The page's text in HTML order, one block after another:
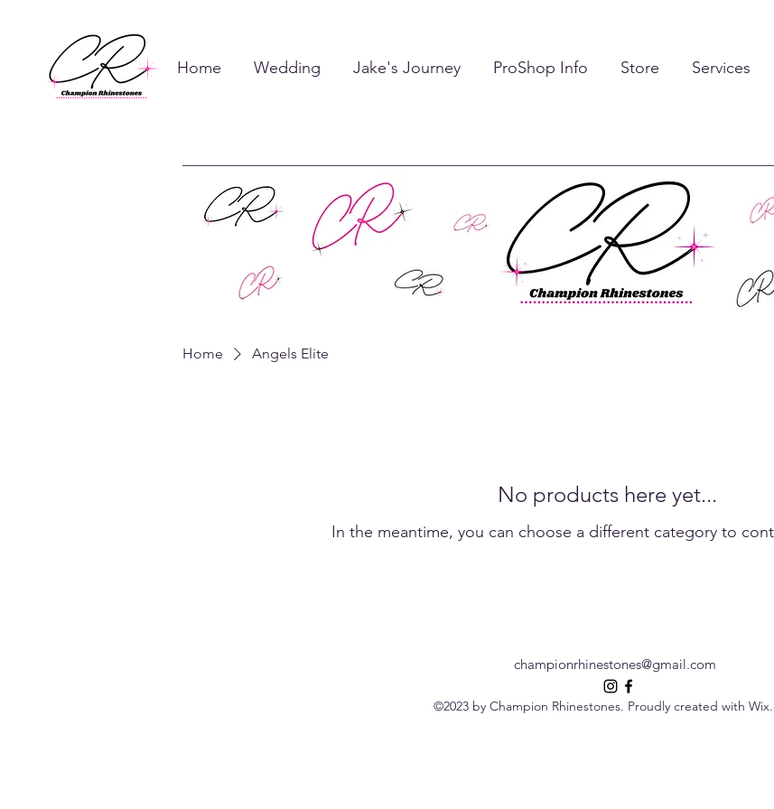
Home Wedding Jake's Journey ProShop Info Store Services
Home Angels Elite
No products here yet...
In the meantime, you can choose a different category to
championrhinestones@gmail.com
©2023 by Champion Rhinestones. Proudly created with